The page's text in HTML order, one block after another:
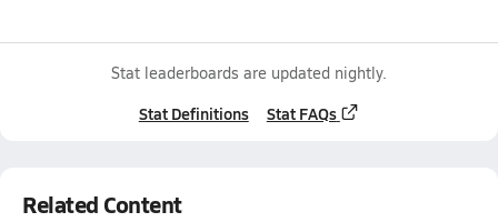
Stat leaderboards are updated nightly.
Stat Definitions Stat FAQs
Related Content